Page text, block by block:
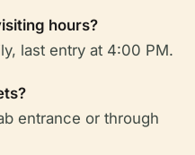
hours?
last entry at 4:00 PM.
entrance or through